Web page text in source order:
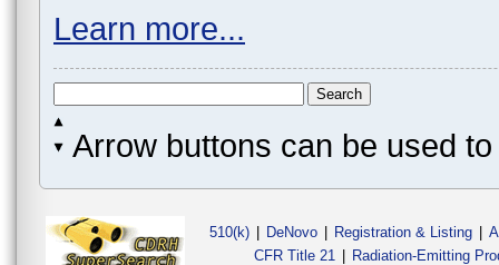
Learn more...
Arrow buttons can be used
510(k) DeNovo Registration & Listing
CFR Title 21
Radiation-Emitting